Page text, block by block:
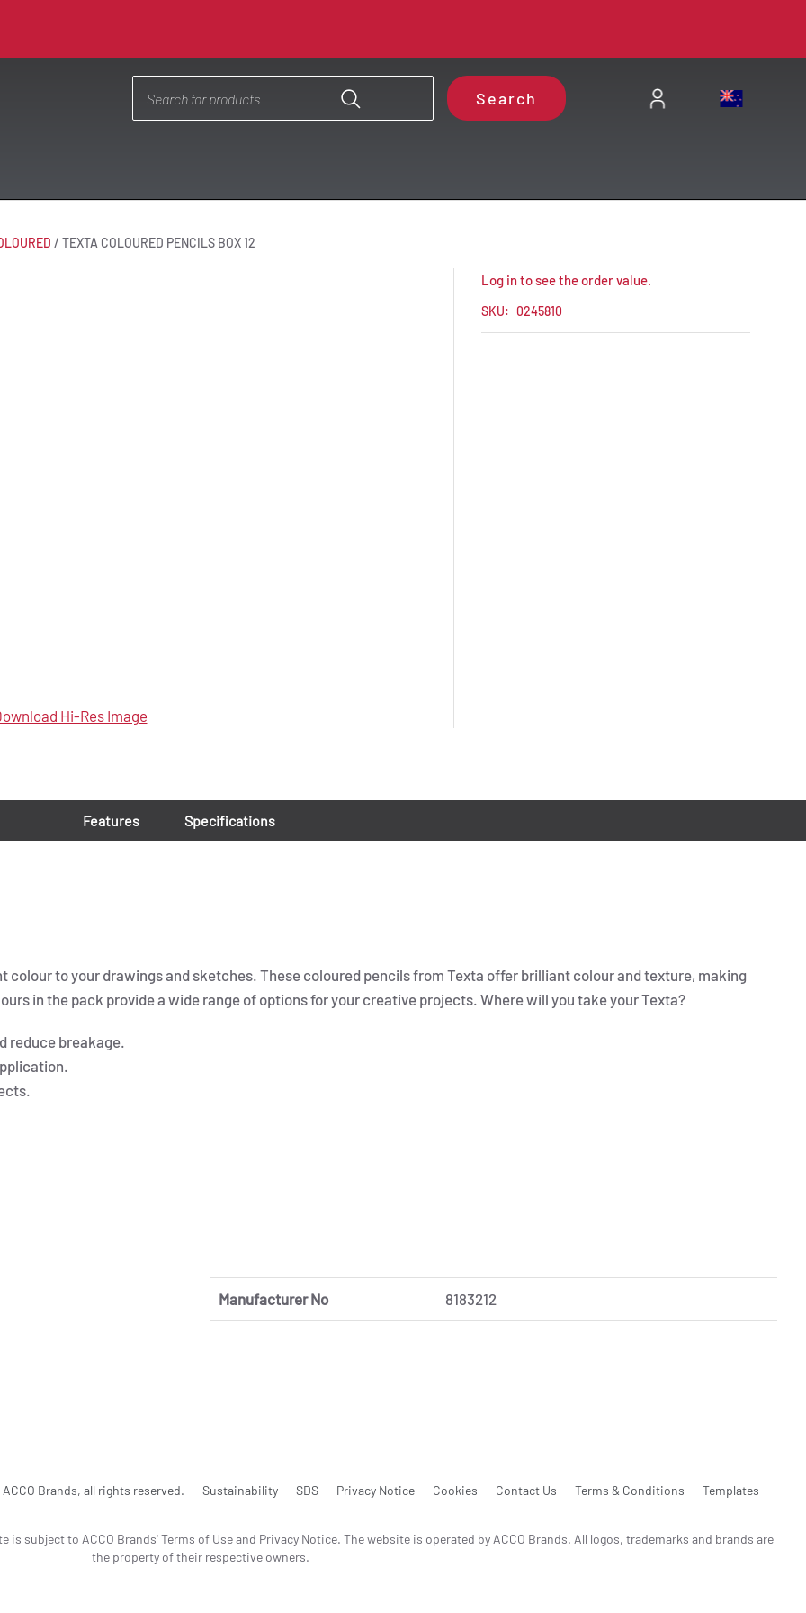
Search
/ TEXTA COLOURED PENCILS BOX 12
Hi-Res Image
Log in to see the order value.
SKU: 0245810
Features Specifications
colour to your drawings and sketches. These coloured pencils from Texta offer brilliant colour and texture, making
in the pack provide a wide range of options for your creative projects. Where will you take your Texta?
reduce breakage.
Manufacturer No 8183212
Brands, all rights reserved. Sustainability SDS Privacy Notice Cookies Contact Us Terms & Conditions Templates
subject to ACCO Brands' Terms of Use and Privacy Notice. The website is operated by ACCO Brands. All logos, trademarks and brands are
the property of their respective owners.